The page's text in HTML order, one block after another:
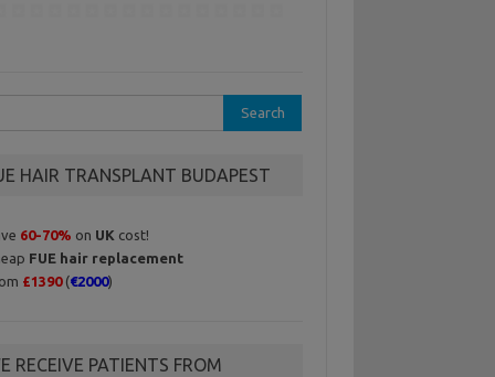
HAIR TRANSPLANT BUDAPEST
60-70% on UK cost!
FUE hair replacement
£1390(€2000)
RECEIVE PATIENTS FROM